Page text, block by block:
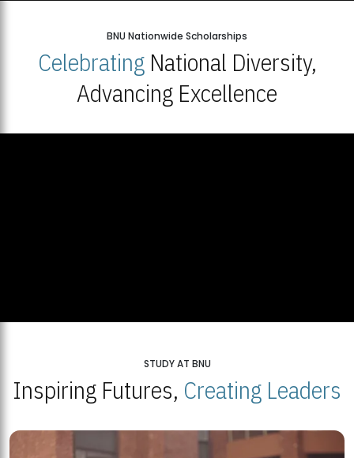
BNU Nationwide Scholarships
CelebratingNational Diversity,
Advancing Excellence
STUDY AT BNU
Inspiring Futures, Creating Leaders